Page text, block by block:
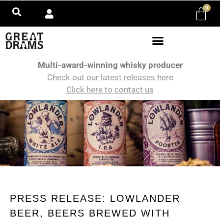
0
Multi-award-winning whisky producer
Check out our latest releases here
Click here to contact us
PRESS RELEASE: LOWLANDER
BEER, BEERS BREWED WITH